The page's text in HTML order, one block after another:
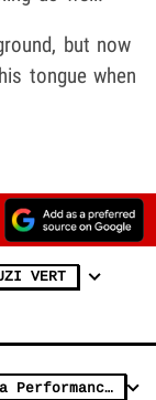
but now
tongue when
VERT
JT Of City Girls Gushes Over Rihanna Performance, 'God Is A Woman'